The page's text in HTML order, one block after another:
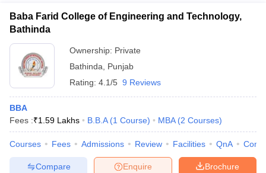
Baba Farid College of Engineering and Technology,
Bathinda
Ownership: Private
Bathinda
Punjab
Rating: 4.1/5 9 Reviews
BBA
Fees :₹1.59 Lakhs B.B.A (1 Course) MBA (2 Courses)
Courses Fees Admissions Review Facilities QnA
Brochure
Enquire
Compare